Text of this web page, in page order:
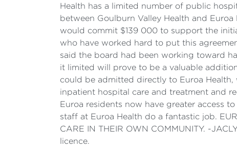
Health has a limited number of public
between Goulburn Valley Health and
would commit $139 000 to support the
who have worked hard to put this
said the board had been working toward
it limited will prove to be a valuable
could be admitted directly to Euroa
inpatient hospital care and treatment and
Euroa residents now have greater access
staff at Euroa Health do a fantastic job.
CARE IN THEIR OWN COMMUNITY. -
licence.